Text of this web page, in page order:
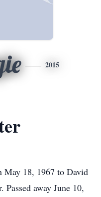
2015
May 18, 1967 to David
Passed away June 10,